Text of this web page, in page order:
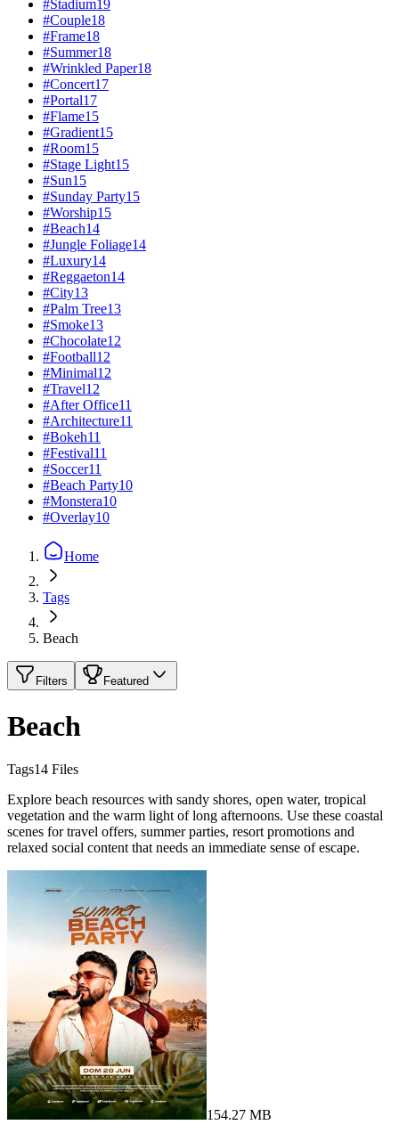
#Stadium19
#Couple18
#Frame18
#Summer18
#Wrinkled Paper18
#Concert17
#Portal17
#Flame15
#Gradient15
#Room15
#Stage Light15
#Sun15
#Sunday Party15
#Worship15
#Beach14
#Jungle Foliage14
#Luxury14
#Reggaeton14
#City13
#Palm Tree13
#Smoke13
#Chocolate12
#Football12
#Minimal12
#Travel12
#After Office11
#Architecture11
#Bokeh11
#Festival11
#Soccer11
#Beach Party10
#Monstera10
#Overlay10
Home
Tags
Beach
Filters Featured
Beach
Tags14 Files
Explore beach resources with sandy shores, open water, tropical
vegetation and the warm light of long afternoons. Use these coastal
scenes for travel offers, summer parties, resort promotions and
relaxed social content that needs an immediate sense of escape.
154.27 MB